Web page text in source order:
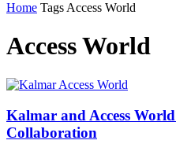
Home Tags Access World
Access World
Kalmar and Access
Collaboration